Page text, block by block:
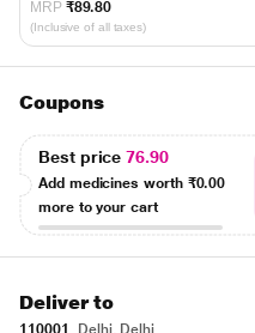
MRP ₹89.80
(Inclusive of all taxes)
Coupons
Best price76.90
Add medicines worth ₹0.00
more to your cart
Deliver to
110001
Delhi, Delhi